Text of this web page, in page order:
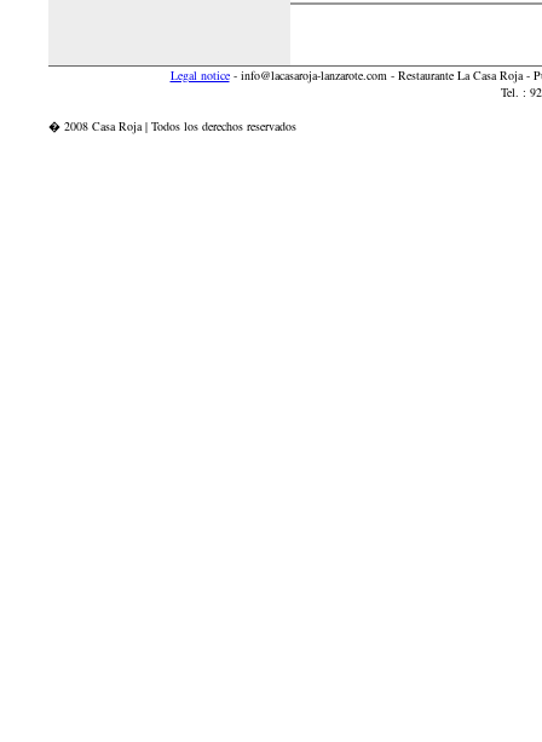
Legal notice- info@lacasaroja-lanzarote.com- Restaurante La Casa Roja -
Tel. :
� 2008 Casa Roja | Todos los derechos reservados